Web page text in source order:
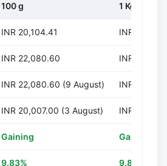
100 g 1 Kg
INR 20,104.41 INR
INR 22,080.60 INR
INR 22,080.60 (9 August) INR
INR 20,007.00 (3 August) INR
Gaining Gaining
9.83% 9.83%